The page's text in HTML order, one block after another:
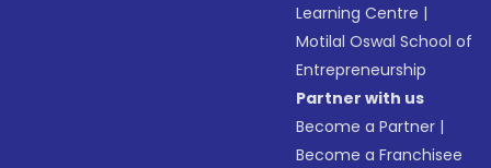
Learning Centre |
Motilal Oswal School of
Entrepreneurship
Partner with us
Become a Partner |
Become a Franchisee